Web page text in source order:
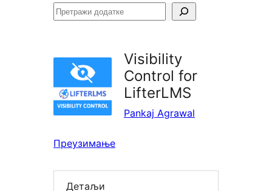
Претражи
Visibility
Control for
LifterLMS
Pankaj Agrawal
Преузимање
Детаљи